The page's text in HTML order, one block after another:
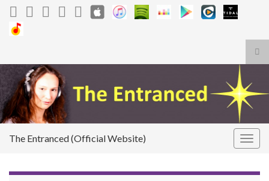
Search for:
The Entranced (Official Website)